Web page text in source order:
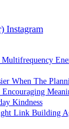
Instagram
When The
Kindness
Link Building